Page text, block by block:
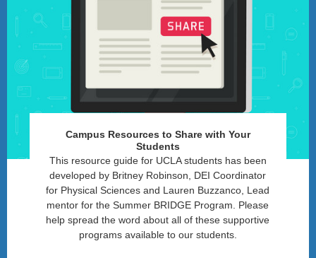
Campus Resources to Share with Your
Students
This resource guide for UCLA students has been
developed by Britney Robinson, DEI Coordinator
for Physical Sciences and Lauren Buzzanco, Lead
mentor for the Summer BRIDGE Program. Please
help spread the word about all of these supportive
programs available to our students.